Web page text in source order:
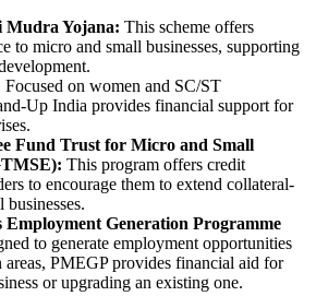
Yojana: This scheme offers
to micro and small businesses, supporting
Focused on women and SC/ST
Up India provides financial support for
Fund Trust for Micro and Small
This program offers credit
to encourage them to extend collateral-
businesses.
Generation Programme
to generate employment opportunities
areas, PMEGP provides financial aid for
or upgrading an existing one.